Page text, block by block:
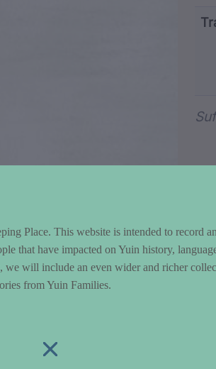
Place. This website is intended to record
that have impacted on Yuin history,
we will include an even wider and richer
from Yuin Families.